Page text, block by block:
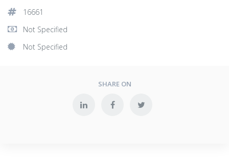
16661
Not Specified
Not Specified
SHARE ON